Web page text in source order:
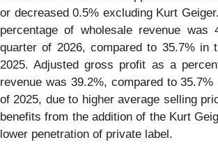
or decreased 0.5% excluding Kurt
percentage of wholesale revenue
quarter of 2026, compared to 35.7% in
2025. Adjusted gross profit as a
revenue was 39.2%, compared to
of 2025, due to higher average selling
benefits from the addition of the Kurt
lower penetration of private label.